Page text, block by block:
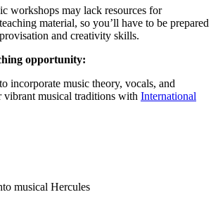
workshops may lack resources for
material, so you’ll have to be prepared
and creativity skills.
opportunity:
incorporate music theory, vocals, and
vibrant musical traditions with International
musical Hercules